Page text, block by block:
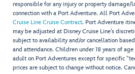
responsible for any injury or property damage/
connection with a Port Adventure. All Port
Cruise Line Cruise Contract. Port Adventure
may be adjusted at Disney Cruise Line’s
subject to availability and/or cancellation
and attendance. Children under 18 years of
adult on Port Adventures except for specific
prices are subject to change without notice.